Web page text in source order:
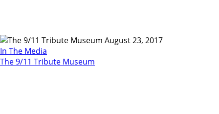
August 23, 2017
In The Media
The 9/11 Tribute Museum